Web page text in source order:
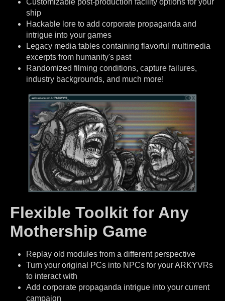
Customizable post-production facility options for your
ship
Hackable lore to add corporate propaganda and
intrigue into your games
Legacy media tables containing flavorful multimedia
excerpts from humanity's past
Randomized filming conditions, capture failures,
industry backgrounds, and much more!
Flexible Toolkit for Any
Mothership Game
Replay old modules from a different perspective
Turn your original PCs into NPCs for your ARKYVRs
to interact with
Add corporate propaganda intrigue into your current
campaign